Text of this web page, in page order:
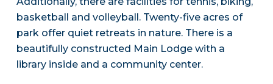
basketball and volleyball. Twenty-five acres of
park offer quiet retreats in nature. There is a
beautifully constructed Main Lodge with a
library inside and a community center.